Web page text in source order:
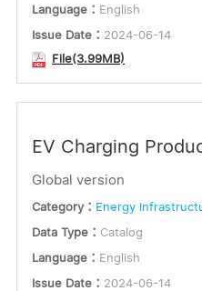
Language： English
Issue Date： 2024-06-14
File(3.99MB)
EV Charging
Global version
Category： Energy
Data Type： Catalog
Language： English
Issue Date： 2024-06-14